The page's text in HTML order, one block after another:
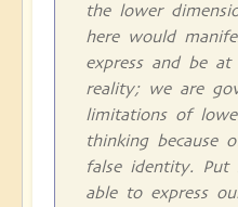
the lower
here would
express and be
reality; we are
limitations of
thinking because
false identity. Put
able to express